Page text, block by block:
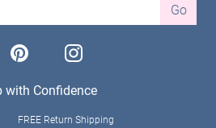
Go
pinterest instagram
with Confidence
FREE Return Shipping